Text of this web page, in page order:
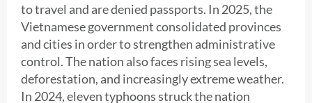
to travel and are denied passports. In 2025, the
Vietnamese government consolidated provinces
and cities in order to strengthen administrative
control. The nation also faces rising sea levels,
deforestation, and increasingly extreme weather.
In 2024, eleven typhoons struck the nation